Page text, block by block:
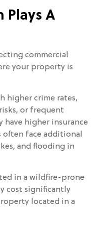
Plays A
commercial
your property is
higher crime rates,
or frequent
have higher insurance
often face additional
and flooding in
in a wildfire-prone
cost significantly
located in a